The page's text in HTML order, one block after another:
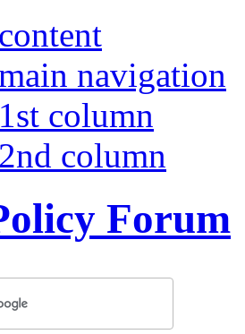
navigation
column
column
Forum